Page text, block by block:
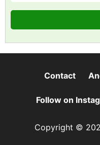
Contact
Follow on
Copyright ©